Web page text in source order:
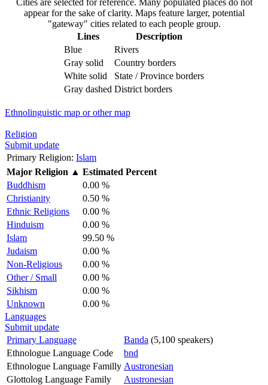
appear for the sake of clarity. Maps feature larger, potential
"gateway" cities related to each people group.
Lines
Description
Blue
Rivers
Gray solid
Country borders
White solid
State / Province borders
Gray dashed District borders
Ethnolinguistic map or other map
Religion
Submit update
Primary Religion: Islam
Major Religion ▲ Estimated Percent
Buddhism
0.00 %
Christianity
0.50 %
Ethnic Religions
0.00 %
Hinduism
0.00 %
Islam
99.50 %
Judaism
0.00 %
Non-Religious
0.00 %
Other / Small
0.00 %
Sikhism
0.00 %
Unknown
0.00 %
Languages
Submit update
Primary Language
Banda (5,100 speakers)
Ethnologue Language Code
bnd
Ethnologue Language Familly Austronesian
Glottolog Language Family
Austronesian